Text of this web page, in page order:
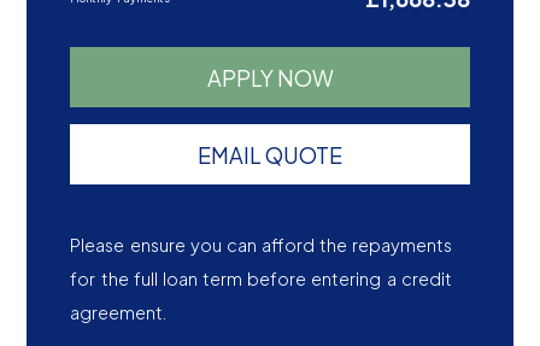
APPLY NOW
EMAIL QUOTE
Please ensure you can afford the repayments
for the full loan term before entering a credit
agreement.